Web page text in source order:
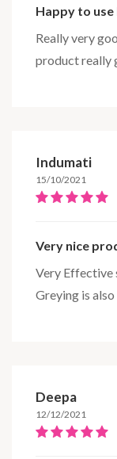
Happy to
Really very
product really
Indumati
15/10/2021
Very nice
Very Effective
Greying is also
Deepa
12/12/2021